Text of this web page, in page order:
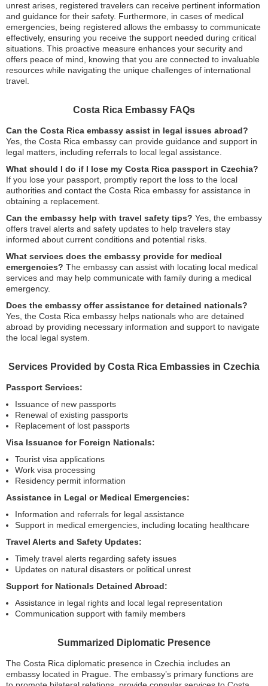
unrest arises, registered travelers can receive pertinent information
and guidance for their safety. Furthermore, in cases of medical
emergencies, being registered allows the embassy to communicate
effectively, ensuring you receive the support needed during critical
situations. This proactive measure enhances your security and
offers peace of mind, knowing that you are connected to invaluable
resources while navigating the unique challenges of international
travel.
Costa Rica Embassy FAQs
Can the Costa Rica embassy assist in legal issues abroad?
Yes, the Costa Rica embassy can provide guidance and support in
legal matters, including referrals to local legal assistance.
What should I do if I lose my Costa Rica passport in Czechia?
If you lose your passport, promptly report the loss to the local
authorities and contact the Costa Rica embassy for assistance in
obtaining a replacement.
Can the embassy help with travel safety tips? Yes, the embassy
offers travel alerts and safety updates to help travelers stay
informed about current conditions and potential risks.
What services does the embassy provide for medical
emergencies? The embassy can assist with locating local medical
services and may help communicate with family during a medical
emergency.
Does the embassy offer assistance for detained nationals?
Yes, the Costa Rica embassy helps nationals who are detained
abroad by providing necessary information and support to navigate
the local legal system.
Services Provided by Costa Rica Embassies in Czechia
Passport Services:
Issuance of new passports
Renewal of existing passports
Replacement of lost passports
Visa Issuance for Foreign Nationals:
Tourist visa applications
Work visa processing
Residency permit information
Assistance in Legal or Medical Emergencies:
Information and referrals for legal assistance
Support in medical emergencies, including locating healthcare
Travel Alerts and Safety Updates:
Timely travel alerts regarding safety issues
Updates on natural disasters or political unrest
Support for Nationals Detained Abroad:
Assistance in legal rights and local legal representation
Communication support with family members
Summarized Diplomatic Presence
The Costa Rica diplomatic presence in Czechia includes an
embassy located in Prague. The embassy’s primary functions are